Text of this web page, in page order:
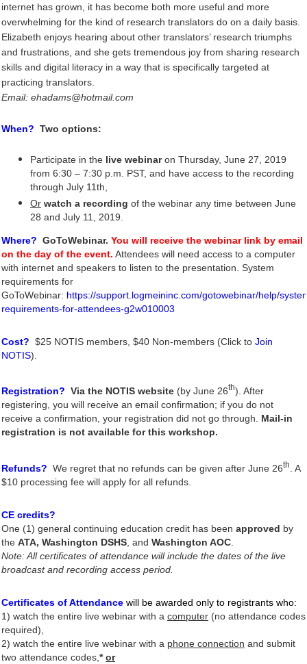
internet has grown, it has become both more useful and more
overwhelming for the kind of research translators do on a daily basis.
Elizabeth enjoys hearing about other translators’ research triumphs
and frustrations, and she gets tremendous joy from sharing research
skills and digital literacy in a way that is specifically targeted at
practicing translators.
Email: ehadams@hotmail.com
When? Two options:
Participate in the live webinaron Thursday, June 27, 2019
from 6:30 – 7:30 p.m. PST, and have access to the recording
through July 11th,
Or watch a recording of the webinar any time between June
28 and July 11, 2019
Where? GoToWebinar. You will receive the webinar link by email
on the day of the event. Attendees will need access to a computer
with internet and speakers to listen to the presentation. System
requirements for
GoToWebinar: https://support.logmeininc.com/gotowebinar/help/
requirements-for-attendees-g2w010003
Cost? $25 NOTIS members, $40 Non-members (Click to Join
NOTIS).
Registration? Via the NOTIS website (by June 26th). After
registering, you will receive an email confirmation; if you do not
receive a confirmation, your registration did not go through. Mail-in
registration is not available for this workshop.
Refunds? We regret that no refunds can be given after June 26th
. A
$10 processing fee will apply for all refunds.
CE credits?
One (1) general continuing education credit has been approved by
the ATA, Washington DSHS , and Washington AOC
Note: All certificates of attendance will include the dates of the live
broadcast and recording access period.
Certificates of Attendance will be awarded only to registrants who:
1) watch the entire live webinar with a computer (no attendance codes
required),
2) watch the entire live webinar with a phone connection and submit
two attendance codes, * or